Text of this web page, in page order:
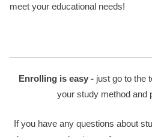
meet your educational needs!
Enrolling is easy - just go to the
your study method and
If you have any questions about